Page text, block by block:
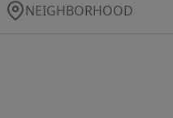
NEIGHBORHOOD